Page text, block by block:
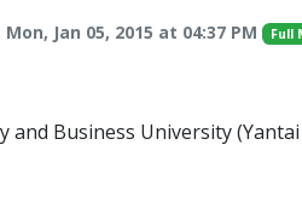
Jan 05, 2015 at 04:37 PM Full
and Business University (Yantai